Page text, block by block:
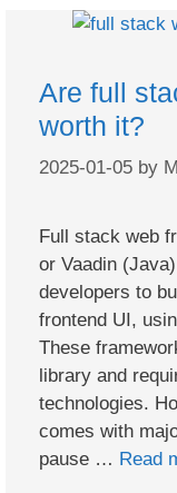
Are full
worth it?
2025-01-05 by
Full stack web
or Vaadin
developers to
frontend UI,
These
library and
technologies.
comes with
pause … Read